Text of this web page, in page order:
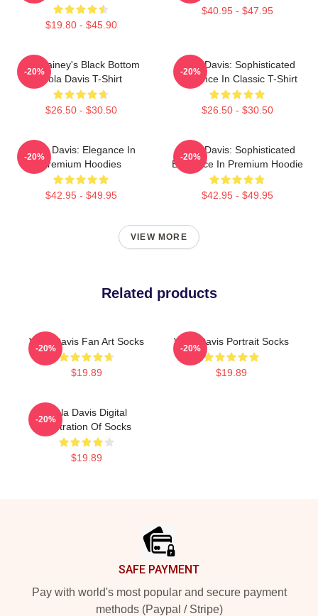
$19.80 - $45.90
$40.95 - $47.95
Ma Rainey's Black Bottom
Viola Davis T-Shirt
$26.50 - $30.50
-20%
Viola Davis: Sophisticated
Elegance In Classic T-Shirt
$26.50 - $30.50
-20%
Viola Davis: Elegance In
Premium Hoodies
$42.95 - $49.95
-20%
Viola Davis: Sophisticated
Elegance In Premium Hoodie
$42.95 - $49.95
-20%
VIEW MORE
Related products
Viola Davis Fan Art Socks
$19.89
-20%
Viola Davis Portrait Socks
$19.89
-20%
Viola Davis Digital
Illustration Of Socks
$19.89
-20%
SAFE PAYMENT
Pay with world's most popular and secure payment
methods (Paypal / Stripe)